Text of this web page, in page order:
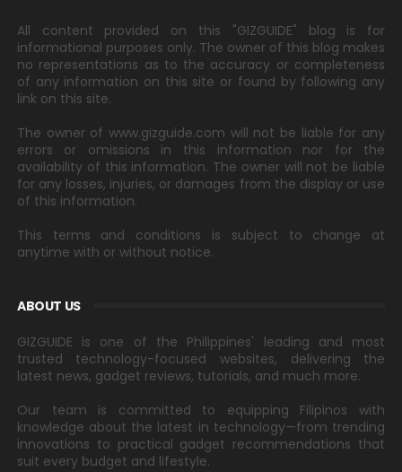
All content provided on this "GIZGUIDE" blog is for
informational purposes only. The owner of this blog makes
no representations as to the accuracy or completeness
of any information on this site or found by following any
link on this site.
The owner of www.gizguide.com will not be liable for any
errors or omissions in this information nor for the
availability of this information. The owner will not be liable
for any losses, injuries, or damages from the display or use
of this information.
This terms and conditions is subject to change at
anytime with or without notice.
ABOUT US
GIZGUIDE is one of the Philippines' leading and most
trusted technology-focused websites, delivering the
latest news, gadget reviews, tutorials, and much more.
Our team is committed to equipping Filipinos with
knowledge about the latest in technology—from trending
innovations to practical gadget recommendations that
suit every budget and lifestyle.